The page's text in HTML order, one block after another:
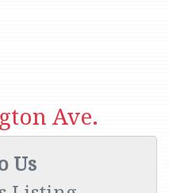
Ave.
Us